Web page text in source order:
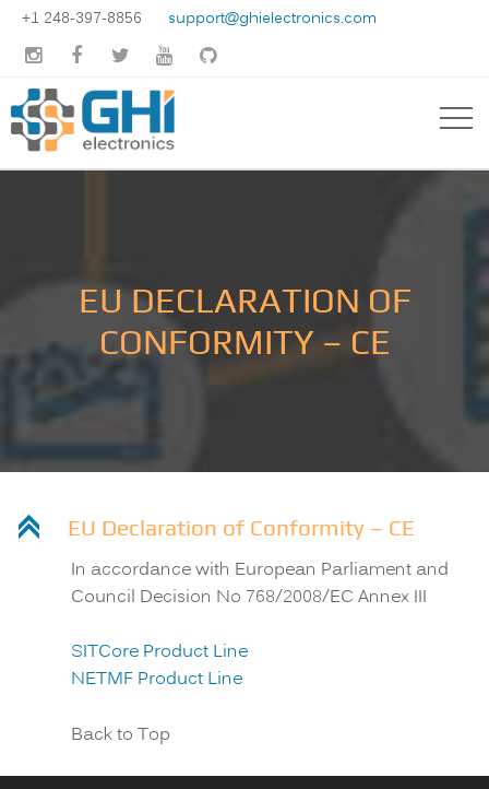
+1 248-397-8856 support@ghielectronics.com
    
EU DECLARATION OF
CONFORMITY – CE
C
EU Declaration of Conformity – CE
In accordance with European Parliament and
Council Decision No 768/2008/EC Annex III
SITCore Product Line
NETMF Product Line
Back to Top